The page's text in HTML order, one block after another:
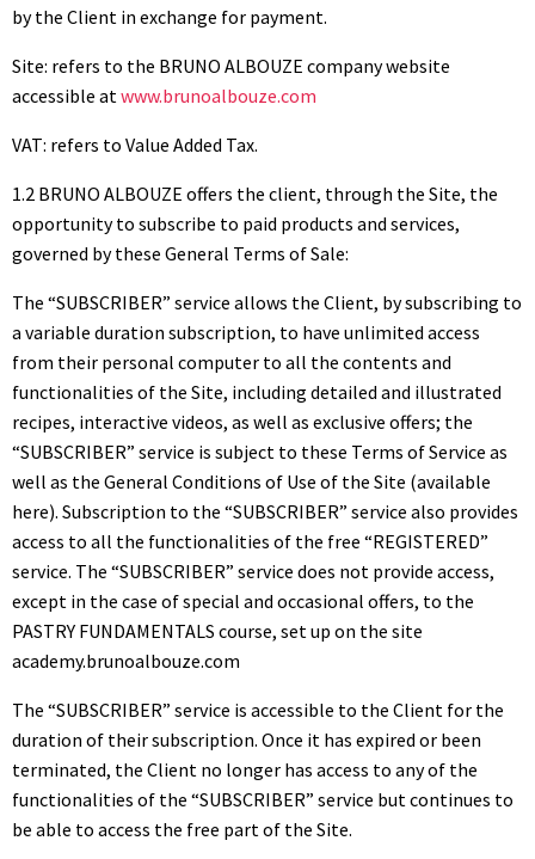
by the Client in exchange for payment.
Site: refers to the BRUNO ALBOUZE company website
accessible atwww.brunoalbouze.com
VAT: refers to Value Added Tax.
1.2 BRUNO ALBOUZE offers the client, through the Site, the
opportunity to subscribe to paid products and services,
governed by these General Terms of Sale:
The “SUBSCRIBER” service allows the Client, by subscribing to
a variable duration subscription, to have unlimited access
from their personal computer to all the contents and
functionalities of the Site, including detailed and illustrated
recipes, interactive videos, as well as exclusive offers; the
“SUBSCRIBER” service is subject to these Terms of Service as
well as the General Conditions of Use of the Site (available
here). Subscription to the “SUBSCRIBER” service also provides
access to all the functionalities of the free “REGISTERED”
service. The “SUBSCRIBER” service does not provide access,
except in the case of special and occasional offers, to the
PASTRY FUNDAMENTALS course, set up on the site
academy.brunoalbouze.com
The “SUBSCRIBER” service is accessible to the Client for the
duration of their subscription. Once it has expired or been
terminated, the Client no longer has access to any of the
functionalities of the “SUBSCRIBER” service but continues to
be able to access the free part of the Site.